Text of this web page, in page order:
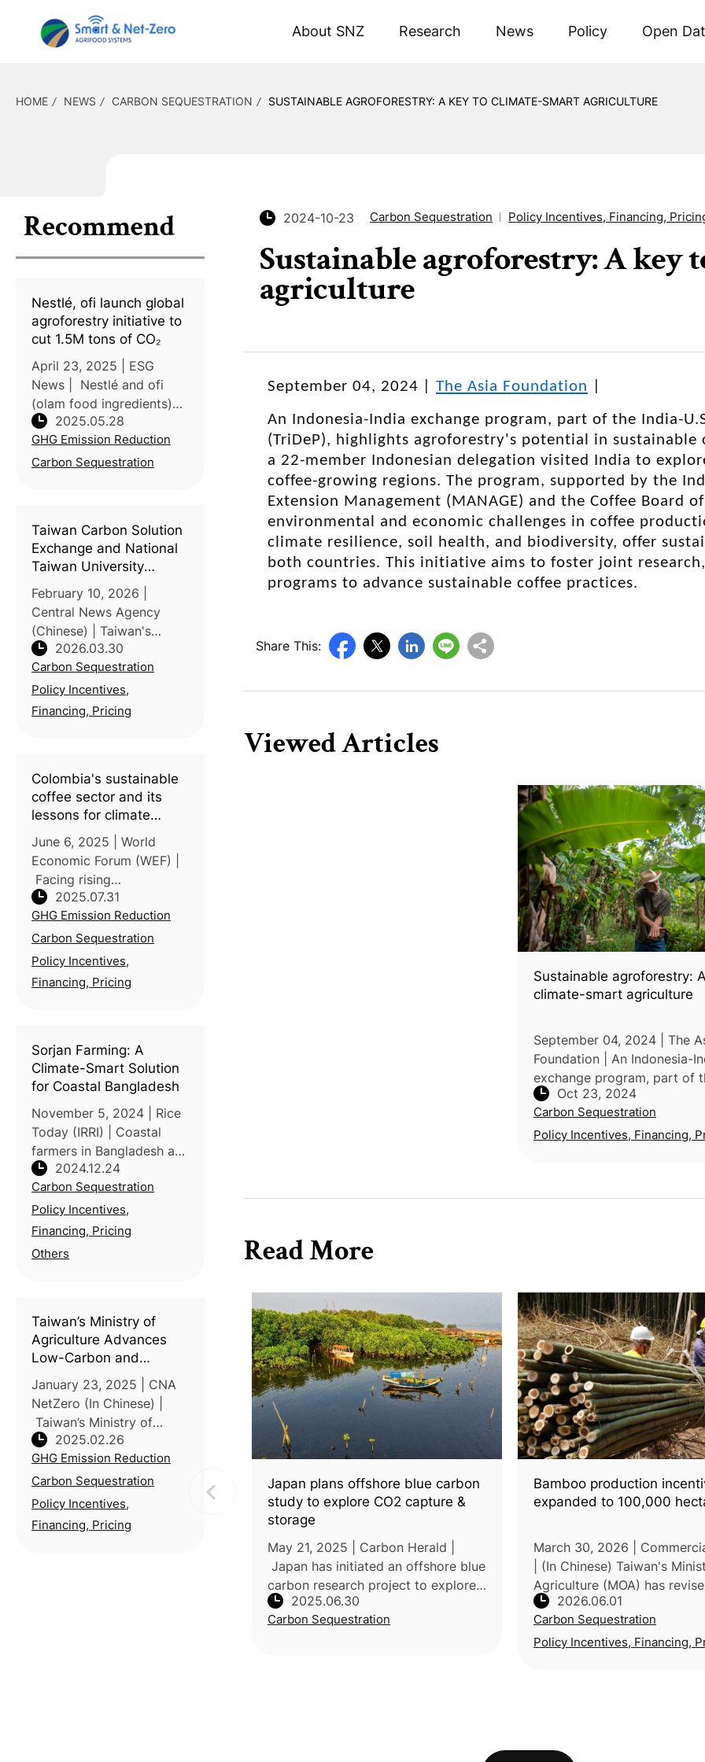
About SNZ Research News Policy Open
HOME NEWS CARBON SEQUESTRATION SUSTAINABLE AGROFORESTRY: A KEY TO CLIMATE-SMART AGRICULTURE
Recommend
Nestlé, ofi launch global
agroforestry initiative to
cut 1.5M tons of CO₂
April 23, 2025 | ESG
News | Nestlé and ofi
(olam food ingredients)
have launched their
largest joint agroforestry
initiative, aiming to cut
2025.05.28
GHG Emission Reduction
Carbon Sequestration
Taiwan Carbon Solution
Exchange and National
Taiwan University
discuss agricultural
transformation under
the ETS
February 10, 2026 |
Central News Agency
(Chinese) | Taiwan's
Carbon Solution
Exchange (TCX) and the
Taiwan Stock Exchange
(TWSE) partnered with
2026.03.30
Carbon Sequestration
Policy Incentives,
Financing, Pricing
Colombia's sustainable
coffee sector and its
lessons for climate
solutions
June 6, 2025 | World
Economic Forum (WEF) |
Facing rising
temperatures and
shrinking farmland,
Colombia’s coffee
industry demonstrates
how agriculture can adapt
through innovation and
2025.07.31
GHG Emission Reduction
Carbon Sequestration
Policy Incentives,
Financing, Pricing
Sorjan Farming: A
Climate-Smart Solution
for Coastal Bangladesh
November 5, 2024 | Rice
Today (IRRI) | Coastal
farmers in Bangladesh are
battling rising sea levels,
salinity and erratic rainfall,
threatening food security
and livelihoods.
Traditional farming metho
2024.12.24
Carbon Sequestration
Policy Incentives,
Financing, Pricing
Others
Taiwan’s Ministry of
Agriculture Advances
Low-Carbon and
Circular Agriculture for
Net-Zero Goal
January 23, 2025 | CNA
NetZero (In Chinese) |
Taiwan’s Ministry of
Agriculture outlined three
key strategies to support
the nation’s net-zero goal
during the 3rd meeting of
the Taiwan’s National Clim
2025.02.26
GHG Emission Reduction
Carbon Sequestration
Policy Incentives,
Financing, Pricing
2024-10-23 Carbon Sequestration Policy Incentives, Financing,
Sustainable agroforestry: A key
agriculture
September 04, 2024 The Asia Foundation
An Indonesia-India exchange program, part of the India-
(TriDeP), highlights agroforestry's potential in
a 22-member Indonesian delegation visited India to
coffee-growing regions. The program, supported by the
Extension Management (MANAGE) and the Coffee Board
environmental and economic challenges in coffee
climate resilience, soil health, and biodiversity, offer
both countries. This initiative aims to foster joint
programs to advance sustainable coffee practices.
Share This:
Viewed Articles
Sustainable agroforestry:
climate-smart agriculture
September 04, 2024 | The
Foundation | An Indonesia-
exchange program, part of
India-U.S. Triangular
Partnership (TriDeP),
agroforestry's potential in
Oct 23, 2024
Carbon Sequestration
Policy Incentives, Financing,
Read More
Japan plans offshore blue carbon
study to explore CO2 capture &
storage
May 21, 2025 | Carbon Herald |
Japan has initiated an offshore blue
carbon research project to explore
carbon capture and storage through
marine vegetation, including kelp
2025.06.30
Carbon Sequestration
Bamboo production
expanded to 100,000
March 30, 2026 |
| (In Chinese) Taiwan's
Agriculture (MOA) has
bamboo forest production
renewal incentive framework,
expanding the eligible area
2026.06.01
Carbon Sequestration
Policy Incentives, Financing,